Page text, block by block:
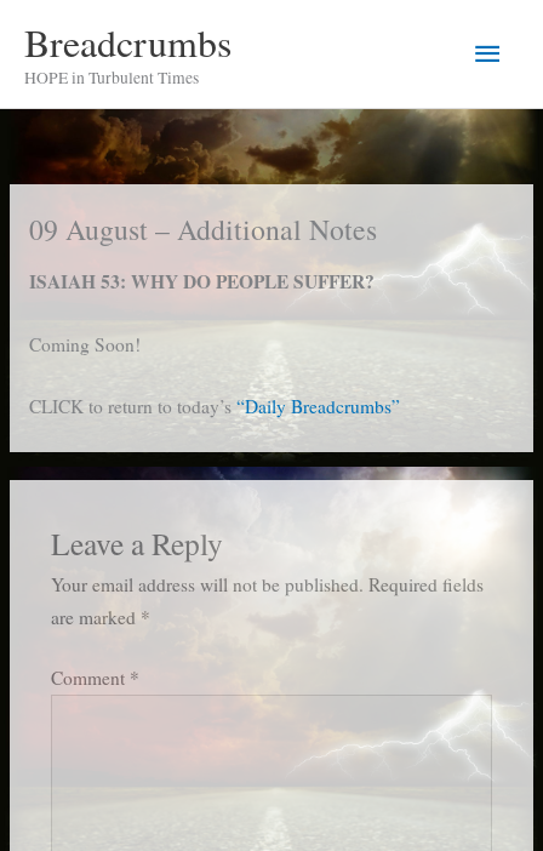
content
Breadcrumbs
HOPE in Turbulent Times
Main
Menu
09 August – Additional Notes
ISAIAH 53: WHY DO PEOPLE SUFFER?
Coming Soon!
CLICK to return to today’s “Daily Breadcrumbs”
Leave a Reply
Your email address will not be published. Required fields
are marked *
Comment *